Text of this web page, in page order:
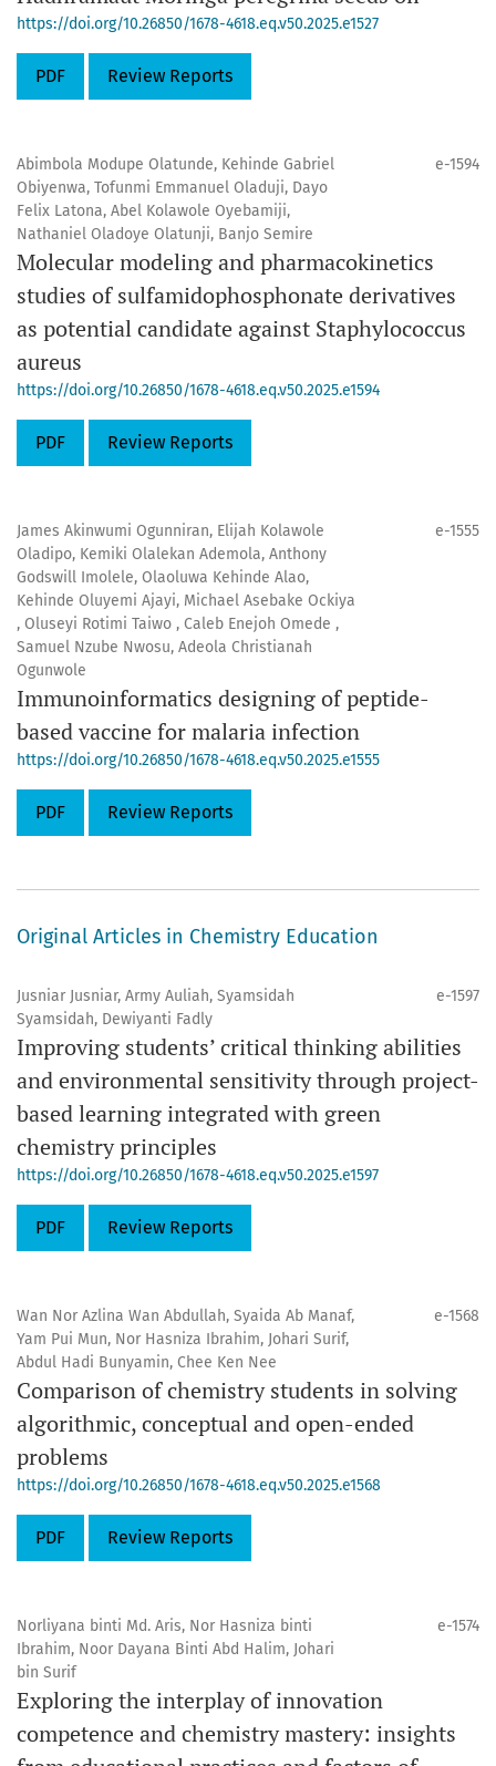
https://doi.org/10.26850/1678-4618.eq.v50.2025.e1527
PDF Review Reports
Abimbola Modupe Olatunde, Kehinde Gabriel
Obiyenwa, Tofunmi Emmanuel Oladuji, Dayo
Felix Latona, Abel Kolawole Oyebamiji,
Nathaniel Oladoye Olatunji, Banjo Semire
e-1594
Molecular modeling and pharmacokinetics
studies of sulfamidophosphonate derivatives
as potential candidate against Staphylococcus
aureus
https://doi.org/10.26850/1678-4618.eq.v50.2025.e1594
PDF Review Reports
James Akinwumi Ogunniran, Elijah Kolawole
Oladipo, Kemiki Olalekan Ademola, Anthony
Godswill Imolele, Olaoluwa Kehinde Alao,
Kehinde Oluyemi Ajayi, Michael Asebake Ockiya
, Oluseyi Rotimi Taiwo , Caleb Enejoh Omede ,
Samuel Nzube Nwosu, Adeola Christianah
Ogunwole
e-1555
Immunoinformatics designing of peptide-
based vaccine for malaria infection
https://doi.org/10.26850/1678-4618.eq.v50.2025.e1555
PDF Review Reports
Original Articles in Chemistry Education
Jusniar Jusniar, Army Auliah, Syamsidah
Syamsidah, Dewiyanti Fadly
e-1597
Improving students’ critical thinking abilities
and environmental sensitivity through project-
based learning integrated with green
chemistry principles
https://doi.org/10.26850/1678-4618.eq.v50.2025.e1597
PDF Review Reports
Wan Nor Azlina Wan Abdullah, Syaida Ab Manaf,
Yam Pui Mun, Nor Hasniza Ibrahim, Johari Surif,
Abdul Hadi Bunyamin, Chee Ken Nee
e-1568
Comparison of chemistry students in solving
algorithmic, conceptual and open-ended
problems
https://doi.org/10.26850/1678-4618.eq.v50.2025.e1568
PDF Review Reports
Norliyana binti Md. Aris, Nor Hasniza binti
Ibrahim, Noor Dayana Binti Abd Halim, Johari
bin Surif
e-1574
Exploring the interplay of innovation
competence and chemistry mastery: insights